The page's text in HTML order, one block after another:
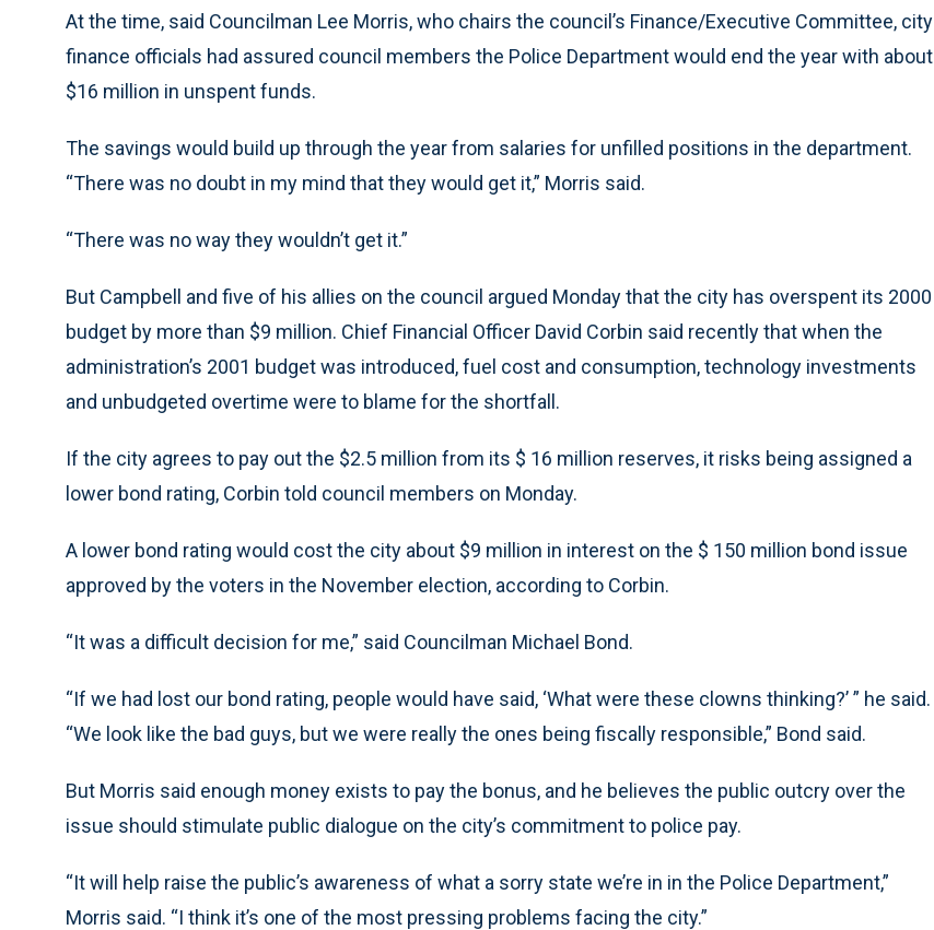
At the time, said Councilman Lee Morris, who chairs the council’s Finance/Executive Committee, city
finance officials had assured council members the Police Department would end the year with about
$16 million in unspent funds.
The savings would build up through the year from salaries for unfilled positions in the department.
“There was no doubt in my mind that they would get it,” Morris said.
“There was no way they wouldn’t get it.”
But Campbell and five of his allies on the council argued Monday that the city has overspent its 2000
budget by more than $9 million. Chief Financial Officer David Corbin said recently that when the
administration’s 2001 budget was introduced, fuel cost and consumption, technology investments
and unbudgeted overtime were to blame for the shortfall.
If the city agrees to pay out the $2.5 million from its $ 16 million reserves, it risks being assigned a
lower bond rating, Corbin told council members on Monday.
A lower bond rating would cost the city about $9 million in interest on the $ 150 million bond issue
approved by the voters in the November election, according to Corbin.
“It was a difficult decision for me,” said Councilman Michael Bond.
“If we had lost our bond rating, people would have said, ‘What were these clowns thinking?’ ” he said.
“We look like the bad guys, but we were really the ones being fiscally responsible,” Bond said.
But Morris said enough money exists to pay the bonus, and he believes the public outcry over the
issue should stimulate public dialogue on the city’s commitment to police pay.
“It will help raise the public’s awareness of what a sorry state we’re in in the Police Department,”
Morris said. “I think it’s one of the most pressing problems facing the city.”